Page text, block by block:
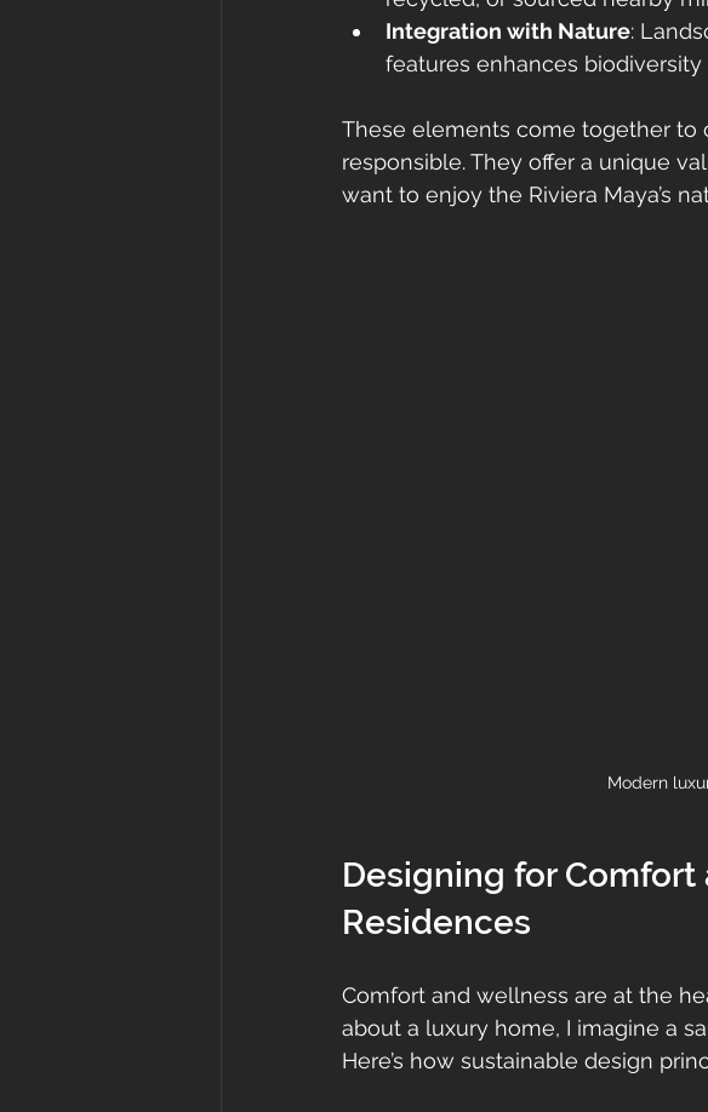
Integration with Nature:
features enhances biodiversity
These elements come together to
responsible. They offer a unique
want to enjoy the Riviera Maya’s
Modern
Designing for
Residences
Comfort and wellness are at the
about a luxury home, I imagine a
Here’s how sustainable design